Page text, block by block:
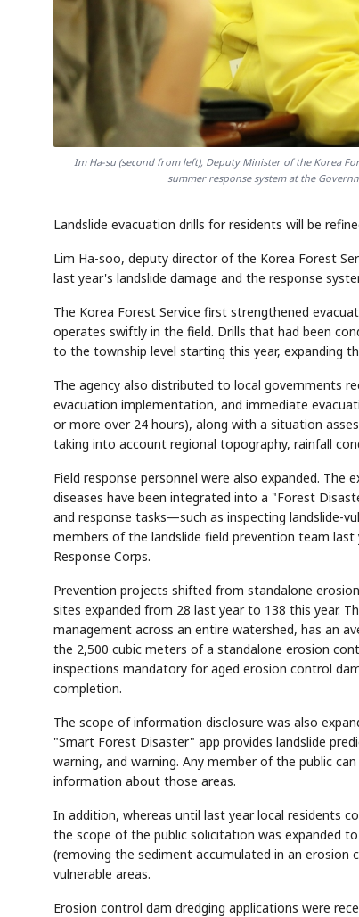
Im Ha-su (second from left), Deputy Minister of the Korea
summer response system at the
Landslide evacuation drills for residents will be
Lim Ha-soo, deputy director of the Korea Forest
last year's landslide damage and the response
The Korea Forest Service first strengthened
operates swiftly in the field. Drills that had been
to the township level starting this year, expanding
The agency also distributed to local governments
evacuation implementation, and immediate
or more over 24 hours), along with a situation
taking into account regional topography, rainfall
Field response personnel were also expanded.
diseases have been integrated into a "Forest
and response tasks—such as inspecting landslide-
members of the landslide field prevention team
Response Corps.
Prevention projects shifted from standalone
sites expanded from 28 last year to 138 this year.
management across an entire watershed, has an
the 2,500 cubic meters of a standalone erosion
inspections mandatory for aged erosion control
completion.
The scope of information disclosure was also
"Smart Forest Disaster" app provides landslide
warning, and warning. Any member of the public
information about those areas.
In addition, whereas until last year local residents
the scope of the public solicitation was expanded
(removing the sediment accumulated in an erosion
vulnerable areas.
Erosion control dam dredging applications were
Memory
NUMBER
QUOTE
KEYWORDS
DRAM
🔍 SAMSUNG